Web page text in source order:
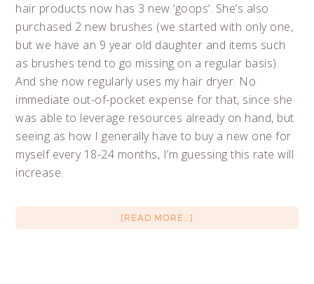
hair products now has 3 new ‘goops’. She’s also
purchased 2 new brushes (we started with only one,
but we have an 9 year old daughter and items such
as brushes tend to go missing on a regular basis).
And she now regularly uses my hair dryer. No
immediate out-of-pocket expense for that, since she
was able to leverage resources already on hand, but
seeing as how I generally have to buy a new one for
myself every 18-24 months, I’m guessing this rate will
increase.
[READ MORE…]